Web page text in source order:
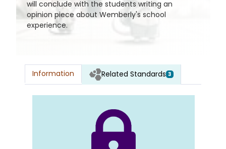
will conclude with the students writing an
opinion piece about Wemberly's school
experience.
Information Related Standards 3